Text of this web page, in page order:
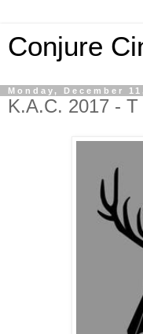
Conjure
Monday, December
K.A.C. 2017 -